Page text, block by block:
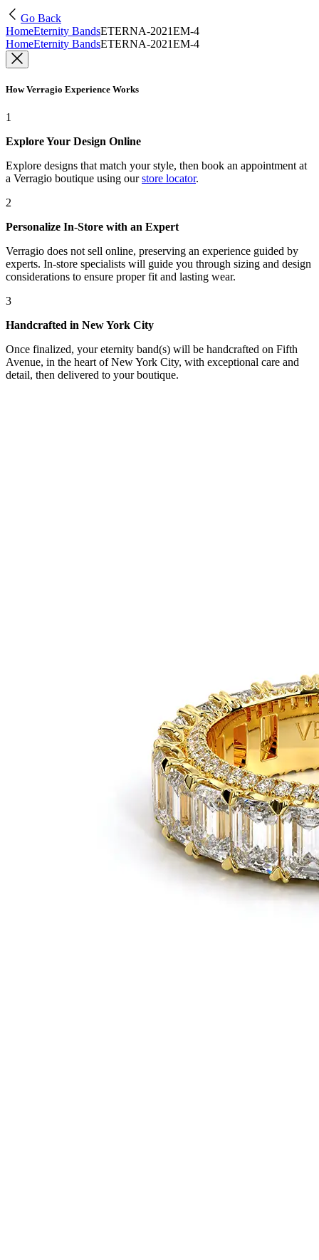
Go Back
HomeEternity BandsETERNA-2021EM-4
HomeEternity BandsETERNA-2021EM-4
How Verragio Experience Works
1
Explore Your Design Online
Explore designs that match your style, then book an appointment at
a Verragio boutique using our store locator.
2
Personalize In-Store with an Expert
Verragio does not sell online, preserving an experience guided by
experts. In-store specialists will guide you through sizing and design
considerations to ensure proper fit and lasting wear.
3
Handcrafted in New York City
Once finalized, your eternity band(s) will be handcrafted on Fifth
Avenue, in the heart of New York City, with exceptional care and
detail, then delivered to your boutique.